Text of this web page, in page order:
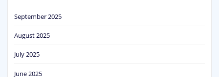
September 2025
August 2025
July 2025
June 2025